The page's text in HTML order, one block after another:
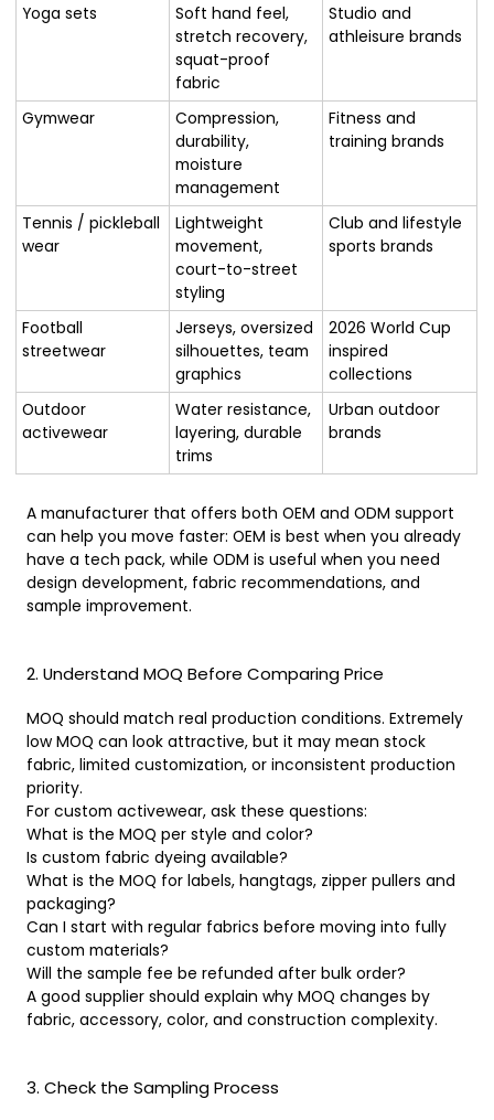
Yoga sets
Soft hand feel,
stretch recovery,
squat-proof
fabric
Studio and
athleisure brands
Gymwear
Compression,
durability,
moisture
management
Fitness and
training brands
Tennis / pickleball
wear
Lightweight
movement,
court-to-street
styling
Club and lifestyle
sports brands
Football
streetwear
Jerseys, oversized
silhouettes, team
graphics
2026 World Cup
inspired
collections
Outdoor
activewear
Water resistance,
layering, durable
trims
Urban outdoor
brands
A manufacturer that offers both OEM and ODM support
can help you move faster: OEM is best when you already
have a tech pack, while ODM is useful when you need
design development, fabric recommendations, and
sample improvement.
2. Understand MOQ Before Comparing Price
MOQ should match real production conditions. Extremely
low MOQ can look attractive, but it may mean stock
fabric, limited customization, or inconsistent production
priority.
For custom activewear, ask these questions:
What is the MOQ per style and color?
Is custom fabric dyeing available?
What is the MOQ for labels, hangtags, zipper pullers and
packaging?
Can I start with regular fabrics before moving into fully
custom materials?
Will the sample fee be refunded after bulk order?
A good supplier should explain why MOQ changes by
fabric, accessory, color, and construction complexity.
3. Check the Sampling Process